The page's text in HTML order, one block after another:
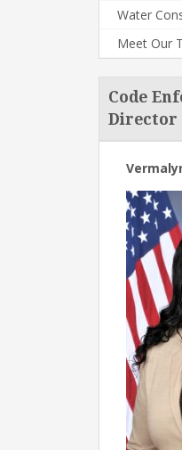
Water
Meet Our
Code
Director